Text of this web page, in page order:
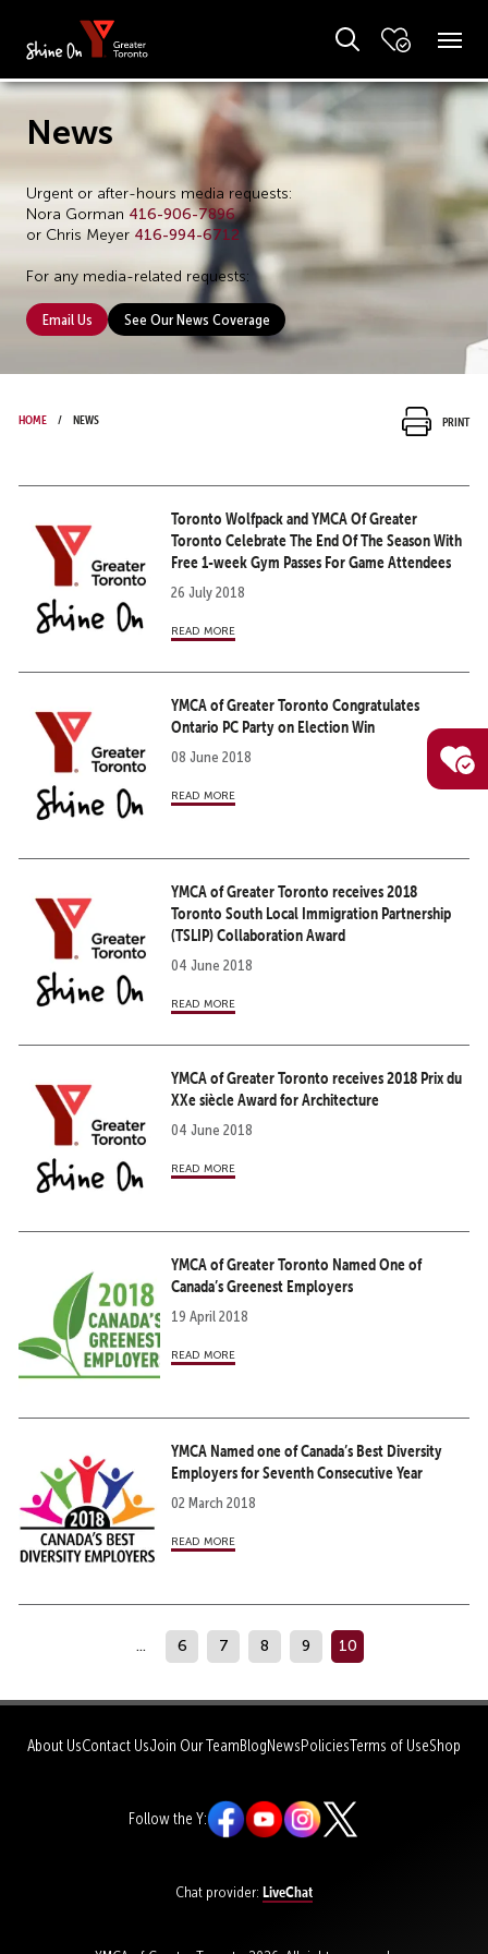
News
Urgent or after-hours media requests:
Nora Gorman 416-906-7896
or Chris Meyer 416-994-6712
For any media-related requests:
Email Us See Our News Coverage
Home News Print
Toronto Wolfpack and YMCA Of Greater
Toronto Celebrate The End Of The Season With
Free 1-week Gym Passes For Game Attendees
26 July 2018
read more
YMCA of Greater Toronto Congratulates
Ontario PC Party on Election Win
08 June 2018
read more
YMCA of Greater Toronto receives 2018
Toronto South Local Immigration Partnership
(TSLIP) Collaboration Award
04 June 2018
read more
YMCA of Greater Toronto receives 2018 Prix du
XXe siècle Award for Architecture
04 June 2018
read more
YMCA of Greater Toronto Named One of
Canada’s Greenest Employers
19 April 2018
read more
YMCA Named one of Canada’s Best Diversity
Employers for Seventh Consecutive Year
02 March 2018
read more
... 6 7 8 9 10
About UsContact UsJoin Our TeamBlogNewsPoliciesTerms of UseShop
Follow the Y:
Chat provider: LiveChat